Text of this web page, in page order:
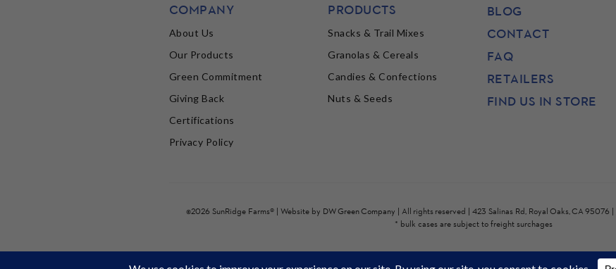
COMPANY
About Us
Our Products
Green Commitment
Giving Back
Certifications
Privacy Policy
PRODUCTS
Snacks & Trail Mixes
Granolas & Cereals
Candies & Confections
Nuts & Seeds
BLOG
CONTACT
FAQ
RETAILERS
FIND US IN STORE
©2026 SunRidge Farms® | Website by DW Green Company | All rights reserved | 423 Salinas Rd, Royal Oaks, CA 95076 |
* bulk cases are subject to freight surchages